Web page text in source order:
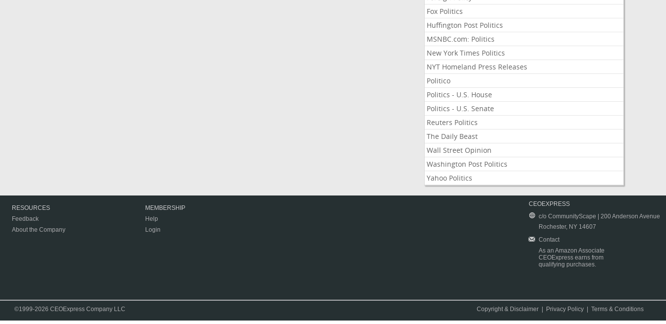
Fox Politics
Huffington Post Politics
MSNBC.com: Politics
New York Times Politics
NYT Homeland Press Releases
Politico
Politics - U.S. House
Politics - U.S. Senate
Reuters Politics
The Daily Beast
Wall Street Opinion
Washington Post Politics
Yahoo Politics
RESOURCES
Feedback
About the Company
MEMBERSHIP
Help
Login
CEOEXPRESS
c/o CommunityScape | 200 Anderson Avenue
Rochester, NY 14607
Contact
As an Amazon Associate
CEOExpress earns from
qualifying purchases.
©1999-2026 CEOExpress Company LLC Copyright & Disclaimer Privacy Policy |Terms & Conditions